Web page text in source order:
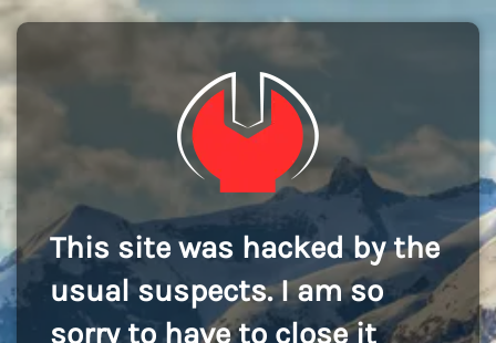
This site was hacked by the
usual suspects. I am so
sorry to have to close it